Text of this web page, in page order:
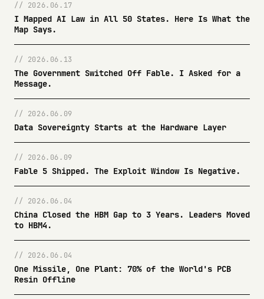
// 2026.06.17
I Mapped AI Law in All 50 States. Here Is What the
Map Says.
// 2026.06.13
The Government Switched Off Fable. I Asked for a
Message.
// 2026.06.09
Data Sovereignty Starts at the Hardware Layer
// 2026.06.09
Fable 5 Shipped. The Exploit Window Is Negative.
// 2026.06.04
China Closed the HBM Gap to 3 Years. Leaders Moved
to HBM4.
// 2026.06.04
One Missile, One Plant: 70% of the World's PCB
Resin Offline